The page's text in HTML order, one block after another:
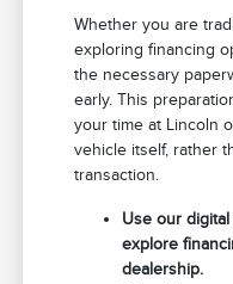
Whether you are
exploring financing
the necessary
early. This
your time at Lincoln
vehicle itself, rather
transaction.
Use our
explore
dealership.